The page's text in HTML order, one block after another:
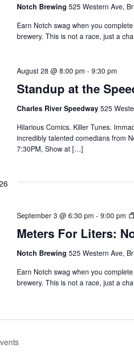
Notch Brewing 525 Western Ave,
Earn Notch swag when you
brewery. This is not a race, just a
Standup at the
August 28 @ 8:00 pm - 9:30 pm
Charles River Speedway 525
Hilarious Comics. Killer Tunes.
incredibly talented comedians from
7:30PM, Show at […]
Meters For Liters:
September 3 @ 6:30 pm - 9:00 pm
Notch Brewing 525 Western Ave,
Earn Notch swag when you
brewery. This is not a race, just a